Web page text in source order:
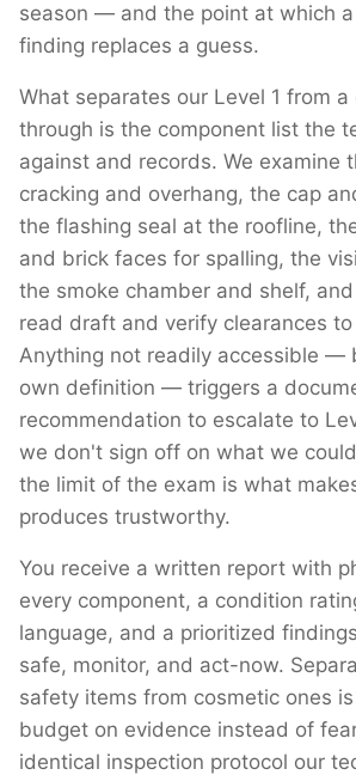
season — and the point at which a
finding replaces a guess.
What separates our Level 1 from
through is the component list the
against and records. We examine
cracking and overhang, the cap
the flashing seal at the roofline,
and brick faces for spalling, the
the smoke chamber and shelf,
read draft and verify clearances
Anything not readily accessible —
own definition — triggers a
recommendation to escalate to
we don't sign off on what we
the limit of the exam is what
produces trustworthy.
You receive a written report with
every component, a condition
language, and a prioritized
safe, monitor, and act-now.
safety items from cosmetic ones
budget on evidence instead of
identical inspection protocol our